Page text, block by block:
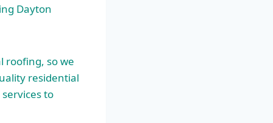
Dayton
roofing, so we
residential
to